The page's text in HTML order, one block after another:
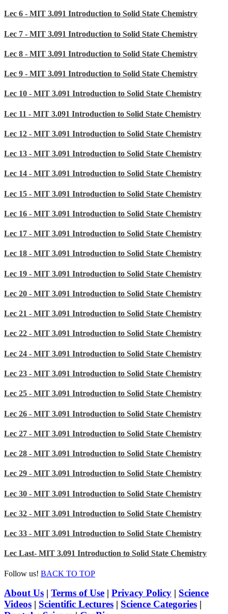
Lec 6 - MIT 3.091 Introduction to Solid State Chemistry
Lec 7 - MIT 3.091 Introduction to Solid State Chemistry
Lec 8 - MIT 3.091 Introduction to Solid State Chemistry
Lec 9 - MIT 3.091 Introduction to Solid State Chemistry
Lec 10 - MIT 3.091 Introduction to Solid State Chemistry
Lec 11 - MIT 3.091 Introduction to Solid State Chemistry
Lec 12 - MIT 3.091 Introduction to Solid State Chemistry
Lec 13 - MIT 3.091 Introduction to Solid State Chemistry
Lec 14 - MIT 3.091 Introduction to Solid State Chemistry
Lec 15 - MIT 3.091 Introduction to Solid State Chemistry
Lec 16 - MIT 3.091 Introduction to Solid State Chemistry
Lec 17 - MIT 3.091 Introduction to Solid State Chemistry
Lec 18 - MIT 3.091 Introduction to Solid State Chemistry
Lec 19 - MIT 3.091 Introduction to Solid State Chemistry
Lec 20 - MIT 3.091 Introduction to Solid State Chemistry
Lec 21 - MIT 3.091 Introduction to Solid State Chemistry
Lec 22 - MIT 3.091 Introduction to Solid State Chemistry
Lec 24 - MIT 3.091 Introduction to Solid State Chemistry
Lec 23 - MIT 3.091 Introduction to Solid State Chemistry
Lec 25 - MIT 3.091 Introduction to Solid State Chemistry
Lec 26 - MIT 3.091 Introduction to Solid State Chemistry
Lec 27 - MIT 3.091 Introduction to Solid State Chemistry
Lec 28 - MIT 3.091 Introduction to Solid State Chemistry
Lec 29 - MIT 3.091 Introduction to Solid State Chemistry
Lec 30 - MIT 3.091 Introduction to Solid State Chemistry
Lec 32 - MIT 3.091 Introduction to Solid State Chemistry
Lec 33 - MIT 3.091 Introduction to Solid State Chemistry
Lec Last- MIT 3.091 Introduction to Solid State Chemistry
Follow us! BACK TO TOP
About Us | Terms of Use | Privacy Policy | Science
Videos | Scientific Lectures | Science Categories |